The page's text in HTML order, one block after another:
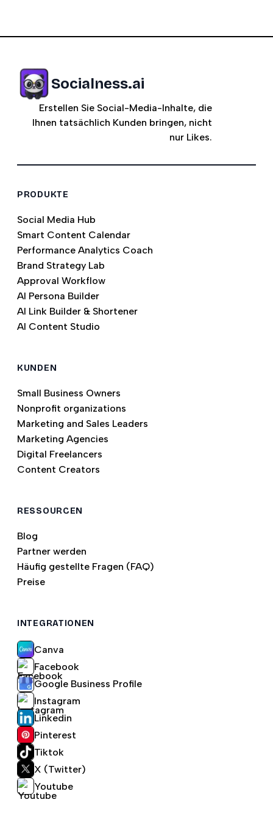
Socialness.ai
Erstellen Sie Social-Media-Inhalte, die
Ihnen tatsächlich Kunden bringen, nicht
nur Likes.
PRODUKTE
Social Media Hub
Smart Content Calendar
Performance Analytics Coach
Brand Strategy Lab
Approval Workflow
AI Persona Builder
AI Link Builder & Shortener
AI Content Studio
KUNDEN
Small Business Owners
Nonprofit organizations
Marketing and Sales Leaders
Marketing Agencies
Digital Freelancers
Content Creators
RESSOURCEN
Blog
Partner werden
Häufig gestellte Fragen (FAQ)
Preise
INTEGRATIONEN
Canva
Facebook
Google Business Profile
Instagram
Linkedin
Pinterest
Tiktok
X (Twitter)
Youtube